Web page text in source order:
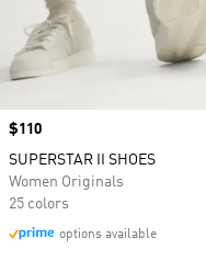
Price
$110
SUPERSTAR II SHOES
Women Originals
25 colors
options available